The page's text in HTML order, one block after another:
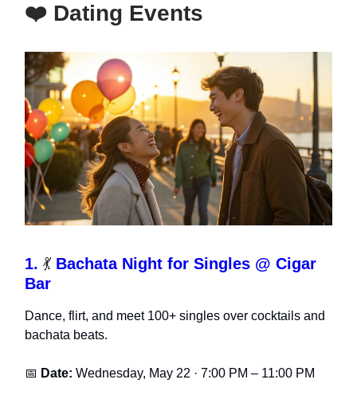
❤️ Dating Events
1. 💃 Bachata Night for Singles @ Cigar
Bar
Dance, flirt, and meet 100+ singles over cocktails and
bachata beats.
📅 Date: Wednesday, May 22 · 7:00 PM – 11:00 PM